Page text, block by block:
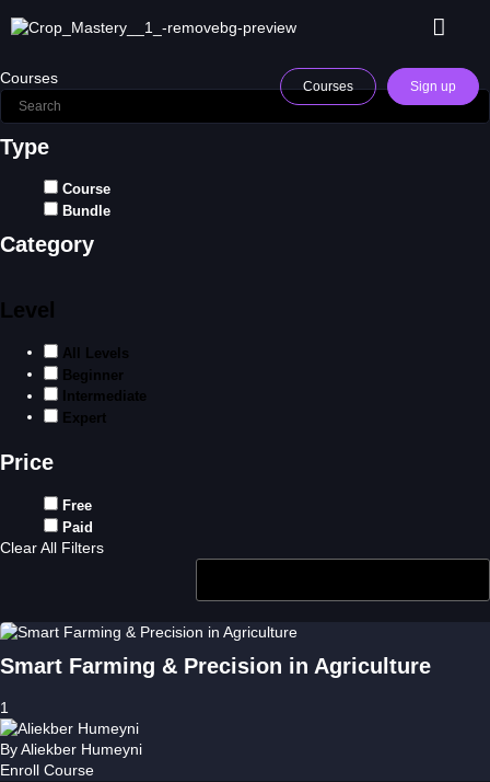
Courses Sign up
Courses
Type
Course
Bundle
Category
Level
All Levels
Beginner
Intermediate
Expert
Price
Free
Paid
Clear All Filters
Smart Farming & Precision in Agriculture
1
ByAliekber Humeyni
Enroll Course